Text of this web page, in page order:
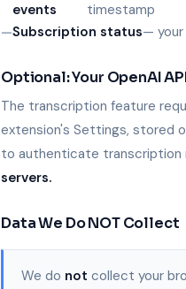
events
timestamp
Subscription status— your
Optional: Your OpenAI
The transcription feature
extension's Settings, stored
to authenticate transcription
servers.
Data We Do NOT Collect
We do not collect your